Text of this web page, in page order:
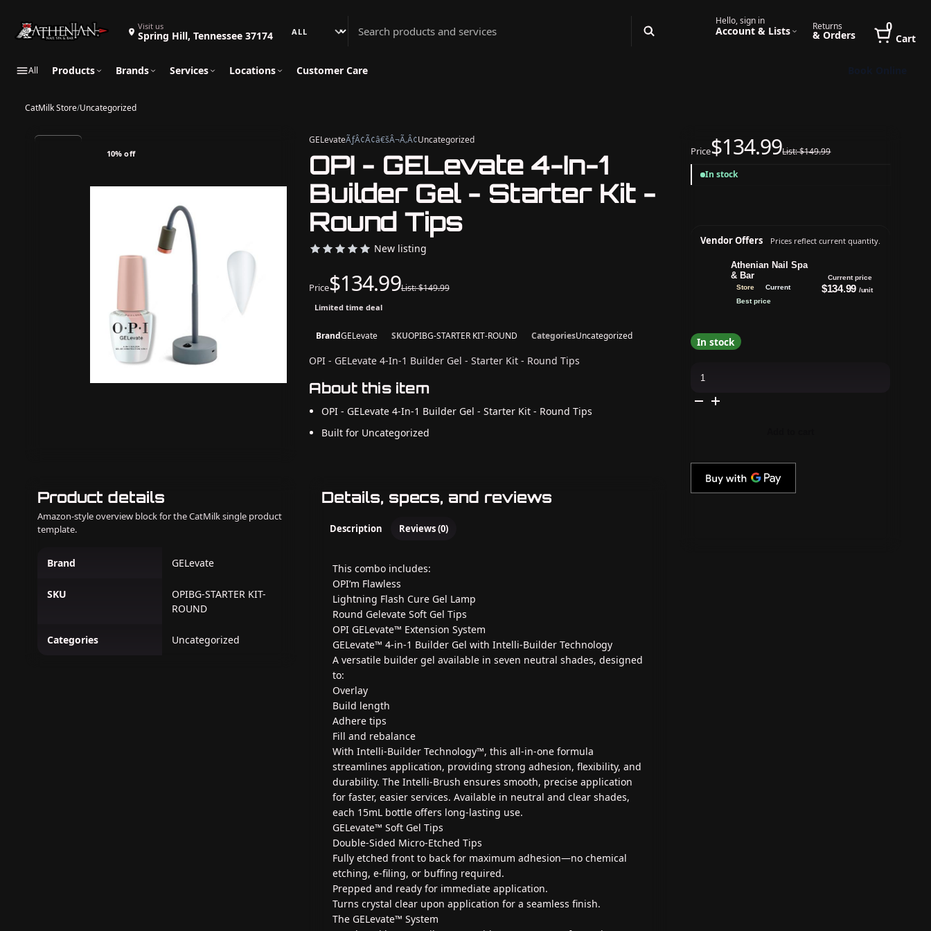
Visit us
Spring Hill, Tennessee 37174
Search Athenian Nail Spa & Bar Hello, sign in
Account & Lists Returns
& Orders
0
Cart
All Products Brands Services Locations Customer Care
CatMilk Store/Uncategorized
10% off
Product details
Amazon-style overview block for the CatMilk single product
template.
Brand GELevate
SKU
OPIBG-STARTER KIT-
ROUND
Categories Uncategorized
Details, specs, and reviews
Description Reviews (0)
This combo includes:
OPI’m Flawless
Lightning Flash Cure Gel Lamp
Round Gelevate Soft Gel Tips
OPI GELevate™ Extension System
GELevate™ 4-in-1 Builder Gel with Intelli-Builder Technology
A versatile builder gel available in seven neutral shades, designed
to:
Overlay
Build length
Adhere tips
Fill and rebalance
With Intelli-Builder Technology™, this all-in-one formula
streamlines application, providing strong adhesion, flexibility, and
durability. The Intelli-Brush ensures smooth, precise application
for faster, easier services. Available in neutral and clear shades,
each 15mL bottle offers long-lasting use.
GELevate™ Soft Gel Tips
Double-Sided Micro-Etched Tips
Fully etched front to back for maximum adhesion—no chemical
etching, e-filing, or buffing required.
Prepped and ready for immediate application.
Turns crystal clear upon application for a seamless finish.
The GELevate™ System
GELevateÃƒÂ¢Ã¢â€šÂ¬Ã‚Â¢Uncategorized
OPI - GELevate 4-In-1
Builder Gel - Starter Kit -
Round Tips
New listing
Price$134.99List: $149.99
Limited time deal
BrandGELevate SKUOPIBG-STARTER KIT-ROUND CategoriesUncategorized
OPI - GELevate 4-In-1 Builder Gel - Starter Kit - Round Tips
About this item
OPI - GELevate 4-In-1 Builder Gel - Starter Kit - Round Tips
Built for Uncategorized
Price$134.99List: $149.99
In stock
Vendor Offers Prices reflect current quantity.
Athenian Nail Spa
& Bar
Store
Current
Best price
Current price
$134.99 /unit
In stock
In-
Kit
Round
Tips